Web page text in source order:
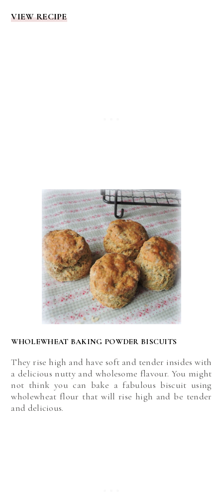
VIEW RECIPE
WHOLEWHEAT BAKING POWDER BISCUITS
They rise high and have soft and tender insides with
a delicious nutty and wholesome flavour. You might
not think you can bake a fabulous biscuit using
wholewheat flour that will rise high and be tender
and delicious.